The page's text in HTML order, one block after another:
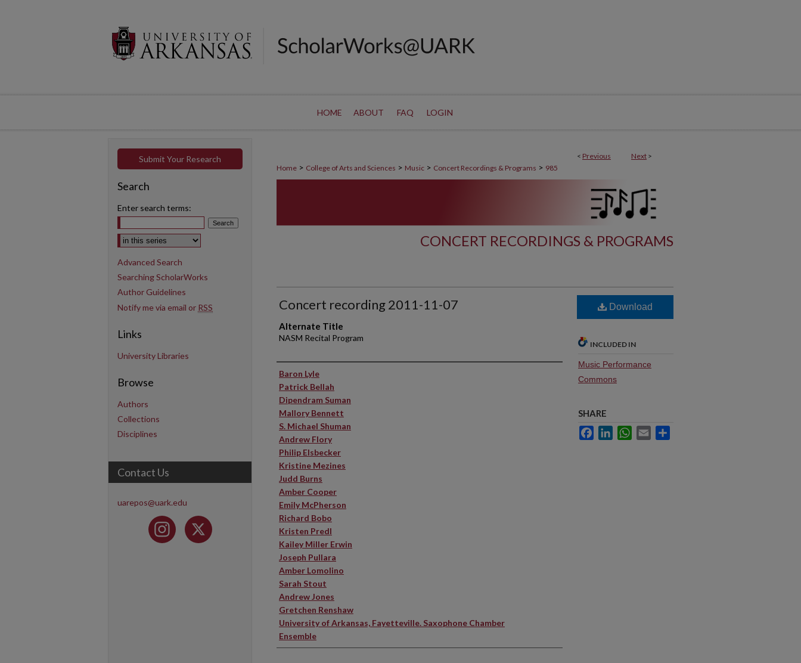
HOME ABOUT FAQ LOGIN
< Previous Next >
Home > College of Arts and Sciences > Music > Concert Recordings & Programs > 985
CONCERT RECORDINGS & PROGRAMS
Concert recording 2011-11-07
Alternate Title
NASM Recital Program
Performer(s)
Baron Lyle
Patrick Bellah
Dipendram Suman
Mallory Bennett
S. Michael Shuman
Andrew Flory
Philip Elsbecker
Kristine Mezines
Judd Burns
Amber Cooper
Emily McPherson
Richard Bobo
Kristen Predl
Kailey Miller Erwin
Joseph Pullara
Amber Lomolino
Sarah Stout
Andrew Jones
Gretchen Renshaw
University of Arkansas, Fayetteville. Saxophone Chamber
Ensemble
Download
INCLUDED IN
Music Performance
Commons
SHARE
FacebookLinkedInWhatsApp
Email
Submit Your Research
Search
Enter search terms:
Select context to search:
Advanced Search
Searching ScholarWorks
Author Guidelines
Notify me via email or RSS
Links
University Libraries
Browse
Authors
Collections
Disciplines
Contact Us
uarepos@uark.edu